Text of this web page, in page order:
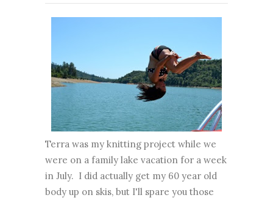
Terra was my knitting project while we
were on a family lake vacation for a week
in July. I did actually get my 60 year old
body up on skis, but I'll spare you those